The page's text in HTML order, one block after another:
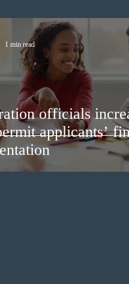
officials
applicants’
1 min read